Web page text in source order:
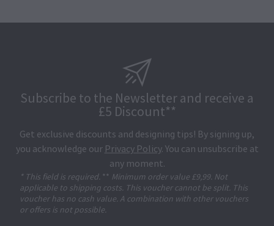
Subscribe to the Newsletter and receive a
£5 Discount**
Get exclusive discounts and designing tips! By signing up,
you acknowledge our Privacy Policy. You can unsubscribe at
any moment.
* This field is required. ** Minimum order value £9,99. Not
applicable to shipping costs. This voucher cannot be split. This
voucher has no cash value. A combination with other vouchers
or offers is not possible.